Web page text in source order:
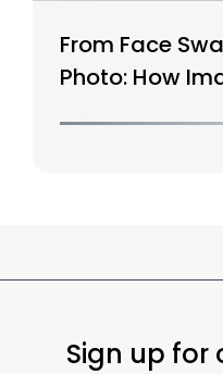
From Face
Photo: How
Sign up for